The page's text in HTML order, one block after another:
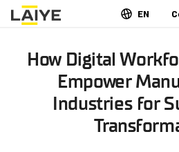
EN
How Digital
Empower
Industries for